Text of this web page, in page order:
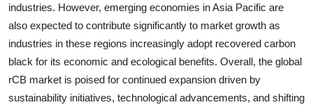
industries. However, emerging economies in Asia Pacific are
also expected to contribute significantly to market growth as
industries in these regions increasingly adopt recovered carbon
black for its economic and ecological benefits. Overall, the global
rCB market is poised for continued expansion driven by
sustainability initiatives, technological advancements, and shifting